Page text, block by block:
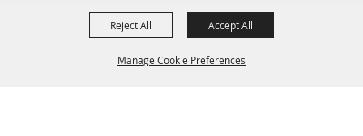
Manage Cookie Preferences
Reject All Accept All